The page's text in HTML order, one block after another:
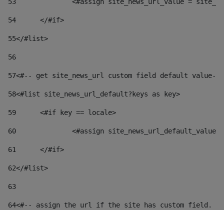
54
	</#if>
55</#list>
56
57<#-- get site_news_url custom field default value--
58<#list site_news_url_default?keys as key>
59
	<#if key == locale>
60
<#assign
61
	</#if>
62</#list>
63
64<#-- assign the url if the site has custom field.